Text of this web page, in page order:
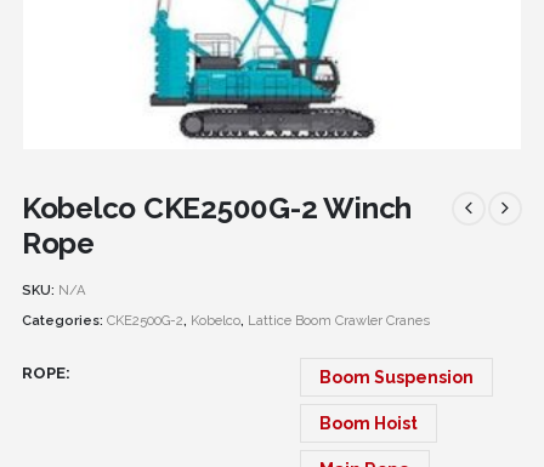
Kobelco CKE2500G-2 Winch
Rope
SKU: N/A
Categories: CKE2500G-2, Kobelco, Lattice Boom Crawler Cranes
ROPE Boom Suspension
Boom Hoist